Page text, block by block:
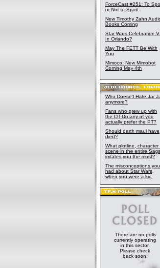
ForceCast #251: To
or Not to Spoil
New Timothy Zahn
Books Coming
Star Wars Celebration
In Orlando?
May The FETT Be With
You
Mimoco: New Mimobot
Coming May 4th
Who Doesn't Hate Jar
anymore?
Fans who grew up with
the OT-Do any of you
actually prefer the PT?
Should darth maul have
died?
What plotline, character
scene in the entire Saga
irritates you the most?
The misconceptions you
had about Star Wars,
when you were a kid
There are no polls
currently operating
in this sector.
Please check
back soon.